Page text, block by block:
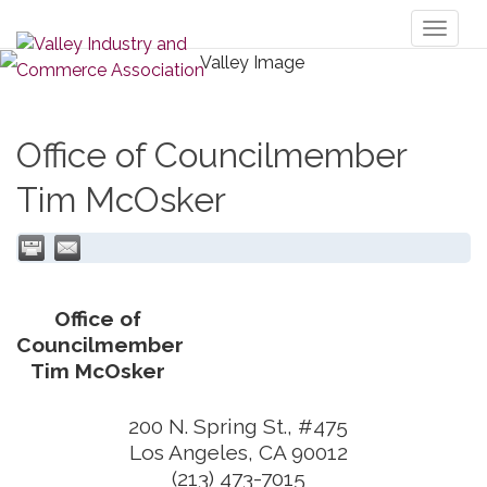
Office of Councilmember
Tim McOsker
Office of
Councilmember
Tim McOsker
200 N. Spring St., #475
Los Angeles, CA 90012
(213) 473-7015